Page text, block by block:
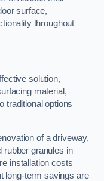
surface,
throughout
solution,
material,
traditional options
of a driveway,
rubber granules in
installation costs
long-term savings are